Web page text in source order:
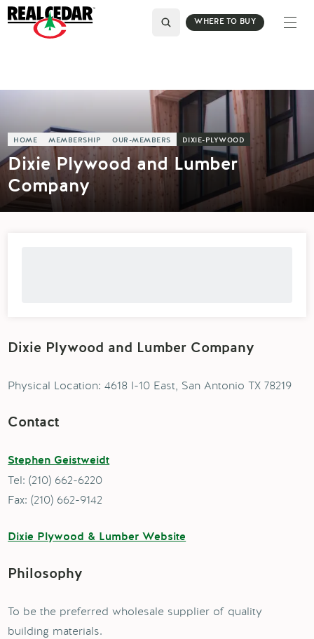
WHERE TO BUY
HOME MEMBERSHIP OUR-MEMBERS DIXIE-PLYWOOD
Dixie Plywood and Lumber
Company
Dixie Plywood and Lumber Company
Physical Location: 4618 I-10 East, San Antonio TX 78219
Contact
Stephen Geistweidt
Tel: (210) 662-6220
Fax: (210) 662-9142
Dixie Plywood & Lumber Website
Philosophy
To be the preferred wholesale supplier of quality
building materials.